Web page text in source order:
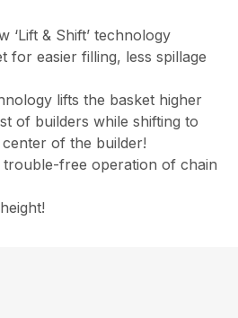
‘Lift & Shift’ technology
for easier filling, less spillage
lifts the basket higher
of builders while shifting to
of the builder!
trouble-free operation of chain